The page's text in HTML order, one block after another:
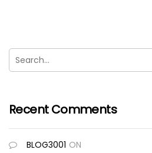
Recent Comments
BLOG3001 ON